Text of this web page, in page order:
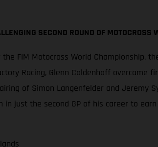
SECOND ROUND OF
FIM Motocross World Championship,
Racing, Glenn Coldenhoff
of Simon Langenfelder and Jeremy
the second GP of his career to